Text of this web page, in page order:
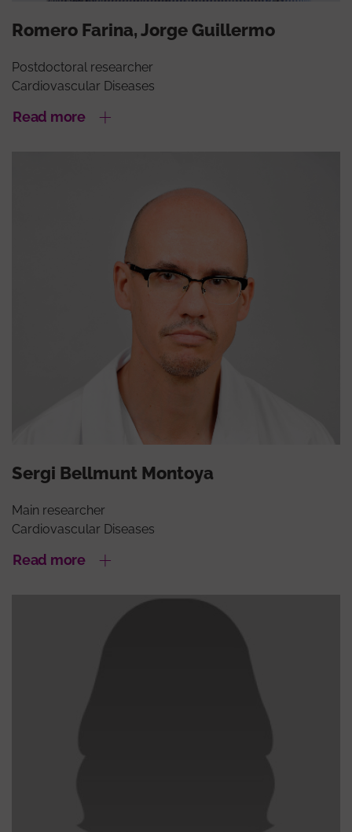
Romero Farina, Jorge Guillermo
Postdoctoral researcher
Cardiovascular Diseases
Read more
Sergi Bellmunt Montoya
Main researcher
Cardiovascular Diseases
Read more